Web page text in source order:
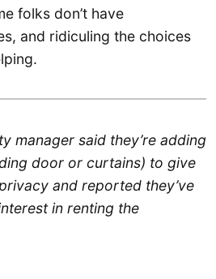
folks don’t have
and ridiculing the choices
manager said they’re adding
door or curtains) to give
and reported they’ve
in renting the